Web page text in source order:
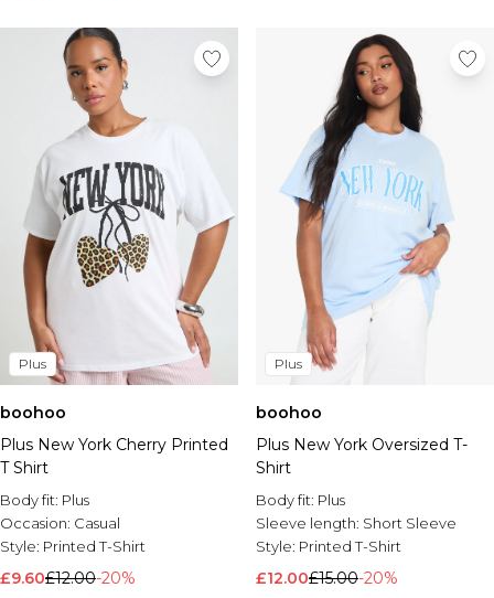
Plus
boohoo
Plus New York Cherry Printed
T Shirt
Body fit: Plus
Occasion: Casual
Style: Printed T-Shirt
£9.60£12.00-20%
Plus
boohoo
Plus New York Oversized T-
Shirt
Body fit: Plus
Sleeve length: Short Sleeve
Style: Printed T-Shirt
£12.00£15.00-20%